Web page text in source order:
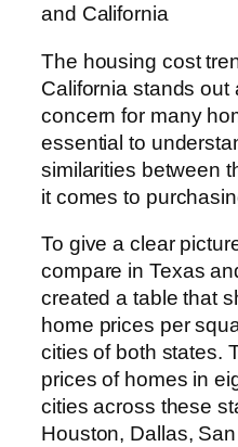
and California
The housing cost
California stands out
concern for many
essential to
similarities between
it comes to
To give a clear
compare in Texas
created a table that
home prices per
cities of both states.
prices of homes in
cities across these
Houston, Dallas,